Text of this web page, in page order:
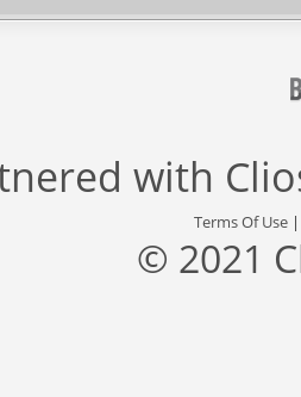
with
Terms Of Use
© 2021